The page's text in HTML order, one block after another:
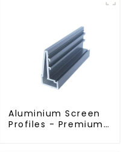
Aluminium Screen
Profiles - Premium